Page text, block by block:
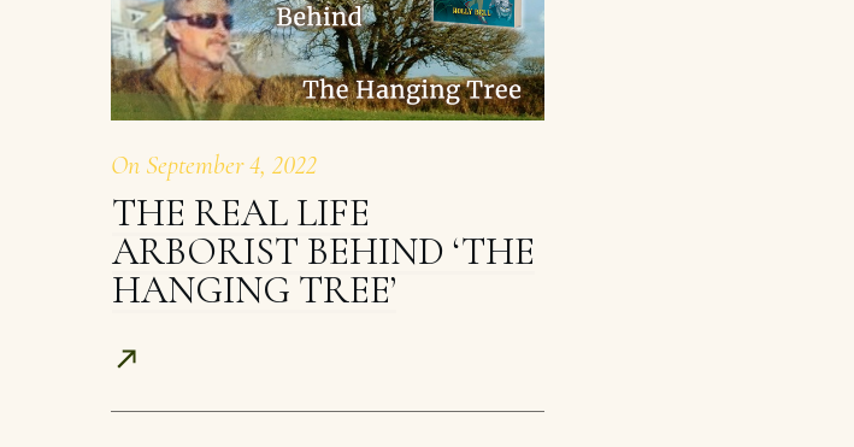
On September 4, 2022
THE REAL LIFE
ARBORIST BEHIND ‘THE
HANGING TREE’